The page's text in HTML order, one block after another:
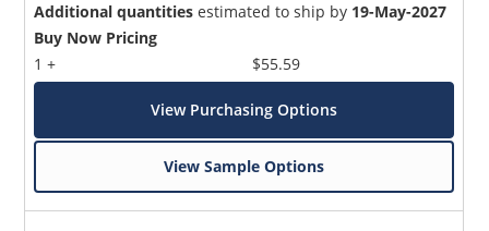
Additional quantities estimated to ship by 19-May-2027
Buy Now Pricing
1 +
$55.59
View Purchasing Options
View Sample Options